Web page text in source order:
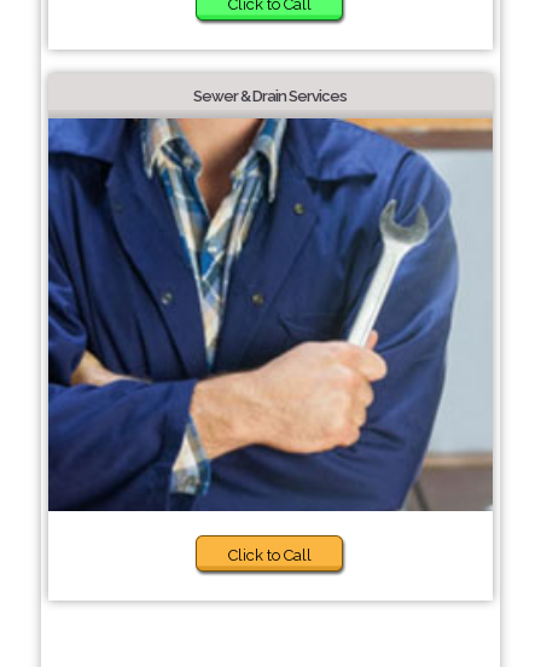
Click to Call
Sewer & Drain Services
Click to Call